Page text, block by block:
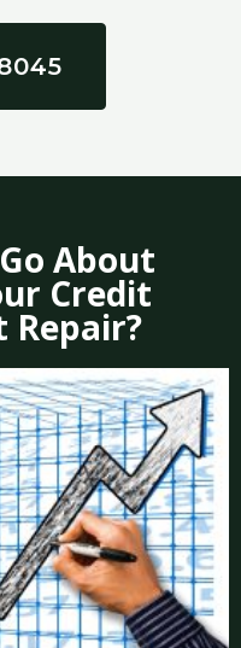
About
Credit
Repair?